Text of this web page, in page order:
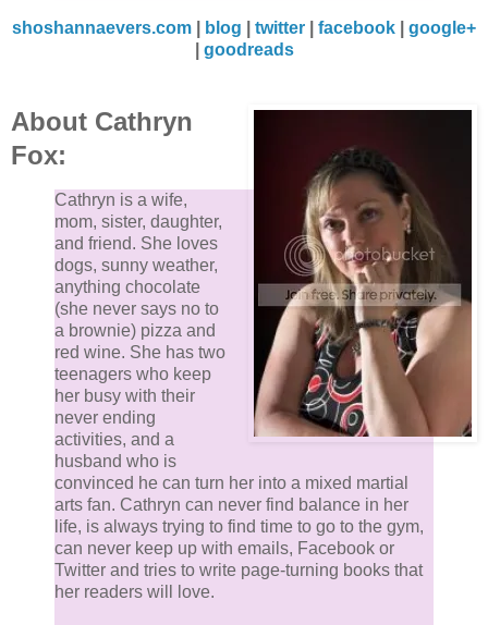
shoshannaevers.com blog twitter facebook
google+
goodreads
About Cathryn
Fox:
Cathryn is a wife,
mom, sister, daughter,
and friend. She loves
dogs, sunny weather,
anything chocolate
(she never says no to
a brownie) pizza and
red wine. She has two
teenagers who keep
her busy with their
never ending
activities, and a
husband who is
convinced he can turn her into a mixed martial
arts fan. Cathryn can never find balance in her
life, is always trying to find time to go to the gym,
can never keep up with emails, Facebook or
Twitter and tries to write page-turning books that
her readers will love.